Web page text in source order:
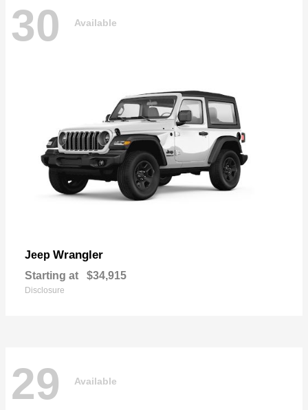
30 Available
Jeep Wrangler
Starting at $34,915
Disclosure
29 Available